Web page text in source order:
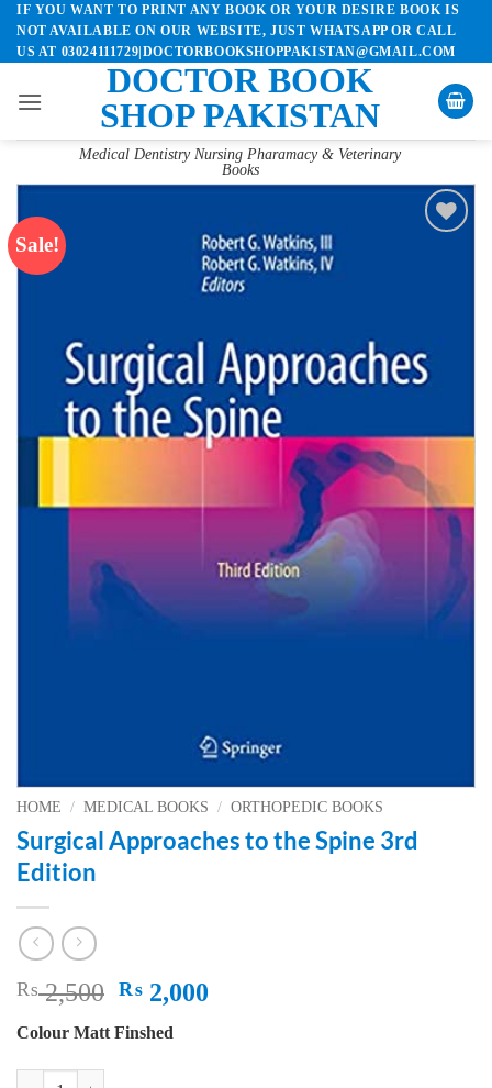
Skip
content
IF YOU WANT TO PRINT ANY BOOK OR YOUR DESIRE BOOK IS
NOT AVAILABLE ON OUR WEBSITE, JUST WHATSAPP OR CALL
US AT 03024111729|DOCTORBOOKSHOPPAKISTAN@GMAIL.COM
DOCTOR BOOK
SHOP PAKISTAN
Medical Dentistry Nursing Pharamacy & Veterinary
Books
Sale!
HOME / MEDICAL BOOKS / ORTHOPEDIC BOOKS
Surgical Approaches to the Spine 3rd
Edition
₨2,500 Original
was:
₨ 2,000
Colour Matt Finshed